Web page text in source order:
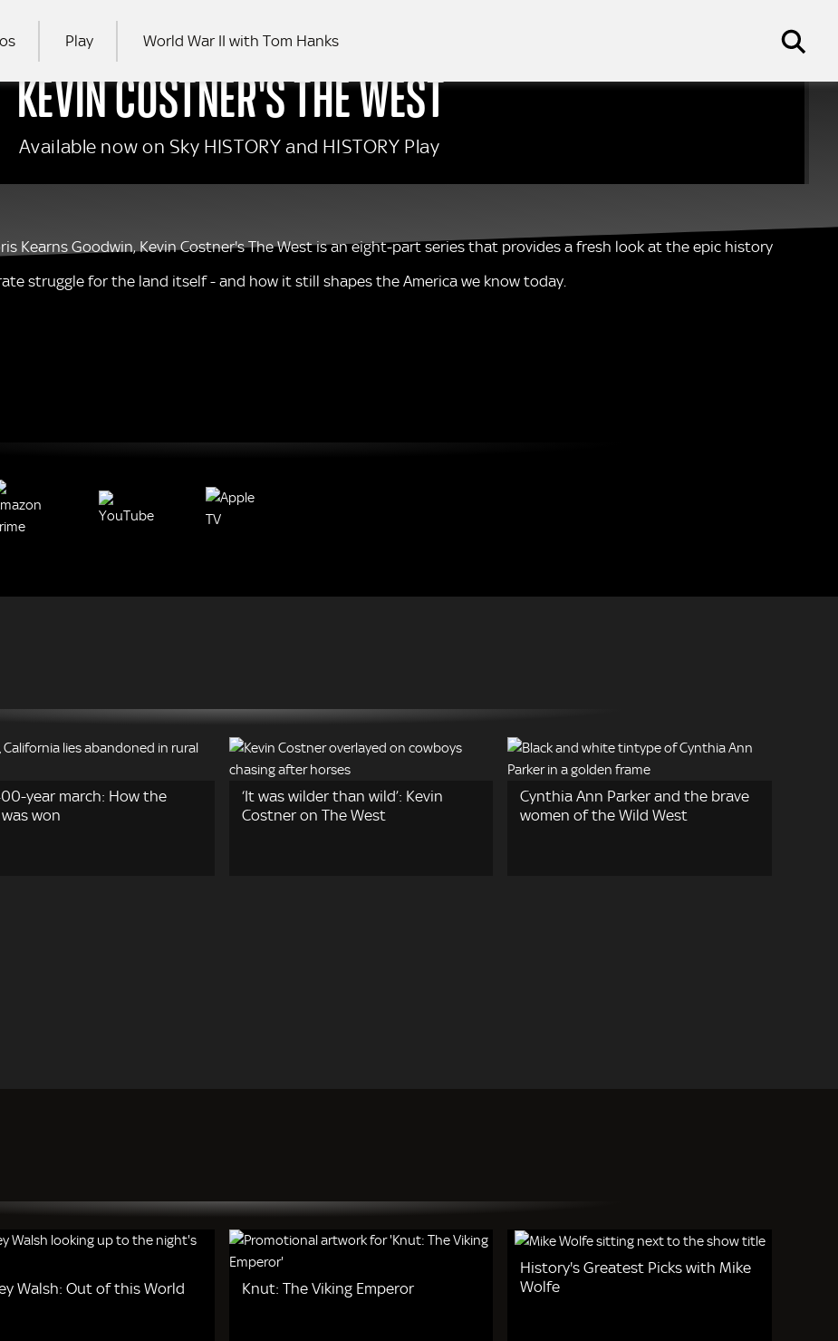
Play World War II with Tom Hanks
KEVIN COSTNER'S THE WEST
Available now on Sky HISTORY and HISTORY Play
Kearns Goodwin, Kevin Costner's The West is an eight-part series that provides a fresh look at the epic history
struggle for the land itself - and how it still shapes the America we know today.
year march: How the
won
‘It was wilder than wild’: Kevin
Costner on The West
Cynthia Ann Parker and the brave
women of the Wild West
Walsh: Out of this World Knut: The Viking Emperor
History's Greatest Picks with Mike
Wolfe